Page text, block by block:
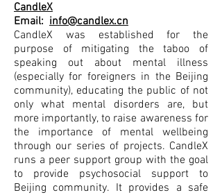
CandleX
Email: info@candlex.cn
CandleX was established for the
purpose of mitigating the taboo of
speaking out about mental illness
(especially for foreigners in the Beijing
community), educating the public of not
only what mental disorders are, but
more importantly, to raise awareness for
the importance of mental wellbeing
through our series of projects. CandleX
runs a peer support group with the goal
to provide psychosocial support to
Beijing community. It provides a safe